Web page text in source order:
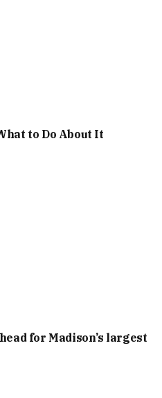
to Do About It
for Madison’s largest